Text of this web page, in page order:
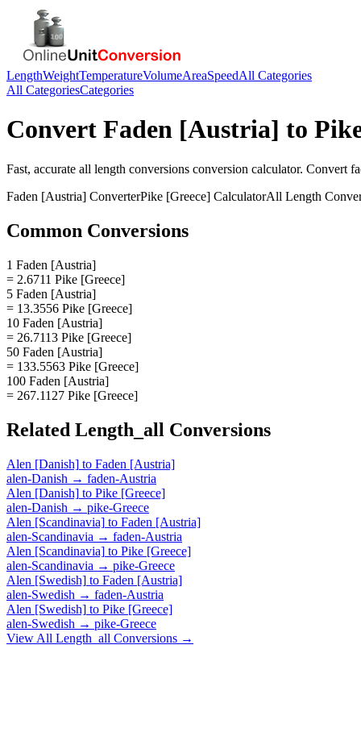
LengthWeightTemperatureVolumeAreaSpeedAll Categories
All CategoriesCategories
Convert Faden [Austria] to
Fast, accurate all length conversions conversion calculator. Convert
Faden [Austria] ConverterPike [Greece] CalculatorAll Length
Common Conversions
1 Faden [Austria]
= 2.6711 Pike [Greece]
5 Faden [Austria]
= 13.3556 Pike [Greece]
10 Faden [Austria]
= 26.7113 Pike [Greece]
50 Faden [Austria]
= 133.5563 Pike [Greece]
100 Faden [Austria]
= 267.1127 Pike [Greece]
Related Length_all Conversions
Alen [Danish] to Faden [Austria]
alen-Danish → faden-Austria
Alen [Danish] to Pike [Greece]
alen-Danish → pike-Greece
Alen [Scandinavia] to Faden [Austria]
alen-Scandinavia → faden-Austria
Alen [Scandinavia] to Pike [Greece]
alen-Scandinavia → pike-Greece
Alen [Swedish] to Faden [Austria]
alen-Swedish → faden-Austria
Alen [Swedish] to Pike [Greece]
alen-Swedish → pike-Greece
View All Length_all Conversions →